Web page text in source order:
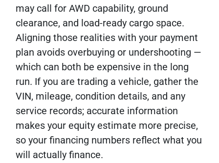
may call for AWD capability, ground
clearance, and load-ready cargo space.
Aligning those realities with your payment
plan avoids overbuying or undershooting —
which can both be expensive in the long
run. If you are trading a vehicle, gather the
VIN, mileage, condition details, and any
service records; accurate information
makes your equity estimate more precise,
so your financing numbers reflect what you
will actually finance.